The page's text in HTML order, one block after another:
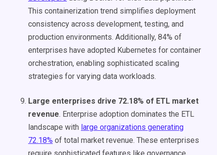
This containerization trend simplifies deployment
consistency across development, testing, and
production environments. Additionally, 84% of
enterprises have adopted Kubernetes for container
orchestration, enabling sophisticated scaling
strategies for varying data workloads.
Large enterprises drive 72.18% of ETL market
revenue. Enterprise adoption dominates the ETL
landscape with large organizations generating
72.18% of total market revenue. These enterprises